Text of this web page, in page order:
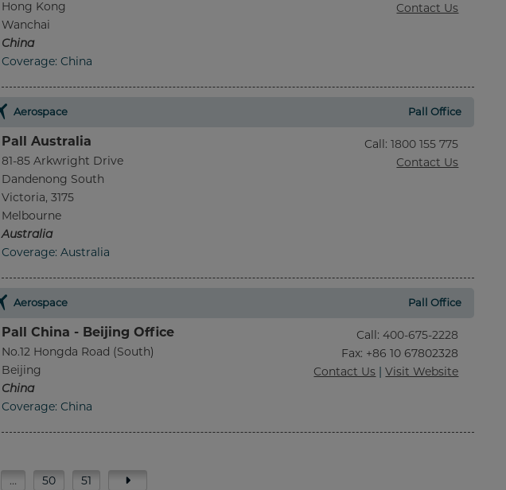
Hong Kong
Wanchai
China
Coverage: China
Contact Us
Aerospace Pall Office
Pall Australia
81-85 Arkwright Drive
Dandenong South
Victoria, 3175
Melbourne
Australia
Coverage: Australia
Call:1800 155 775
Contact Us
Aerospace Pall Office
Pall China - Beijing Office
No.12 Hongda Road (South)
Beijing
China
Coverage: China
Call:400-675-2228
Fax: +86 10 67802328
Contact Us | Visit Website
… 50 51